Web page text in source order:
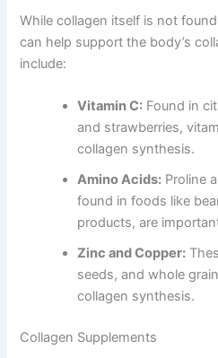
While collagen itself is not
can help support the body’s
include:
Vitamin C: Found in
and strawberries,
collagen synthesis.
Amino Acids: Proline
found in foods like
products, are
Zinc and Copper:
seeds, and whole
collagen synthesis.
Collagen Supplements